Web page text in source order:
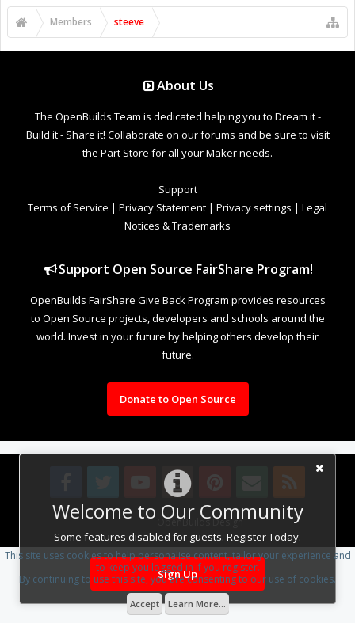
Welcome to Our Community
Some features disabled for guests. Register Today.
Sign Up
Members steeve
About Us
The OpenBuilds Team is dedicated helping you to Dream it -
Build it - Share it! Collaborate on our forums and be sure to visit
the Part Store for all your Maker needs.
Support
Terms of Service | Privacy Statement | Privacy settings | Legal
Notices & Trademarks
Support Open Source FairShare Program!
OpenBuilds FairShare Give Back Program provides resources
to Open Source projects, developers and schools around the
world. Invest in your future by helping others develop their
future.
Donate to Open Source
Design By OpenBuilds Design.
This site uses cookies to help personalise content, tailor your experience and
to keep you logged in if you register.
By continuing to use this site, you are consenting to our use of cookies.
Accept Learn More...